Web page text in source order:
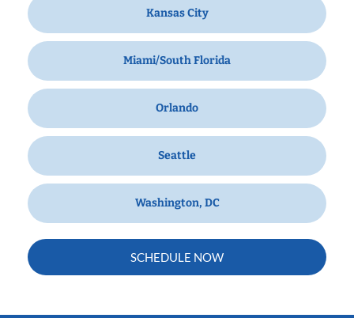
Kansas City
Miami/South Florida
Orlando
Seattle
Washington, DC
SCHEDULE NOW